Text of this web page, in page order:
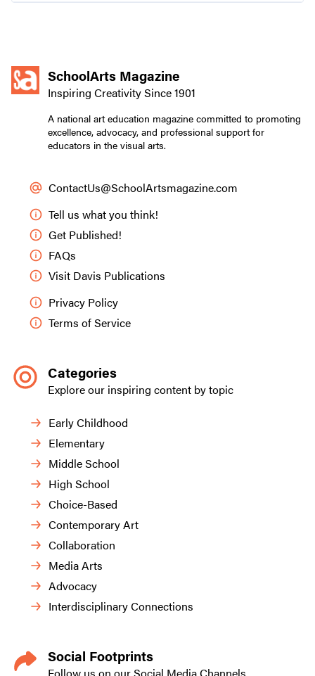
SchoolArts Magazine
Inspiring Creativity Since 1901
A national art education magazine committed to promoting
excellence, advocacy, and professional support for
educators in the visual arts.
ContactUs@SchoolArtsmagazine.com
Tell us what you think!
Get Published!
FAQs
Visit Davis Publications
Privacy Policy
Terms of Service
Categories
Explore our inspiring content by topic
Early Childhood
Elementary
Middle School
High School
Choice-Based
Contemporary Art
Collaboration
Media Arts
Advocacy
Interdisciplinary Connections
Social Footprints